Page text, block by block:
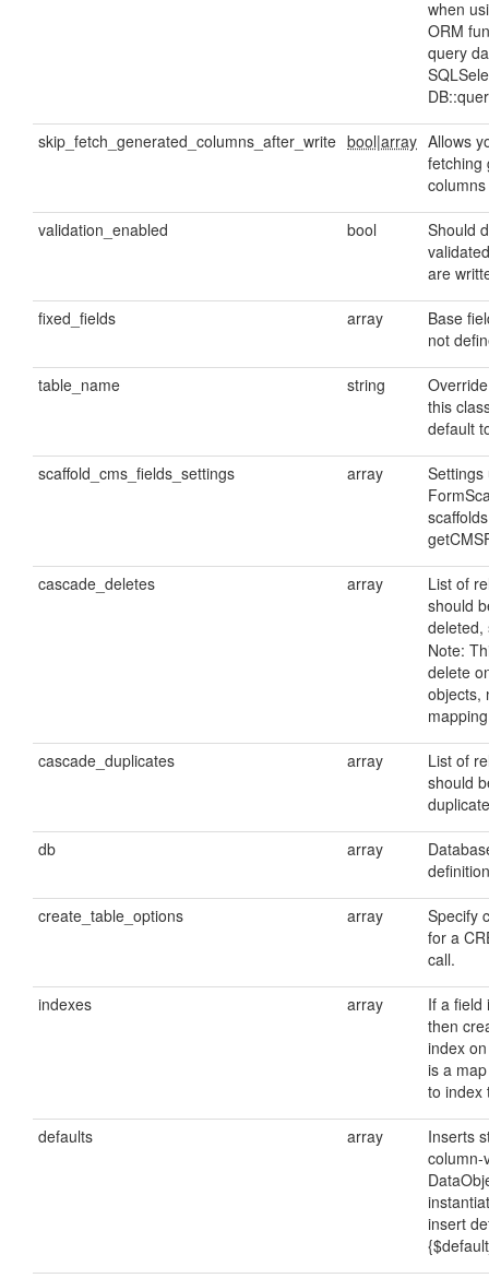
when
ORM
query
skip_fetch_generated_columns_after_write bool|array Allows
fetching
validation_enabled bool
Should
are
fixed_fields array
Base
not
table_name string
this
default
scaffold_cms_fields_settings array
Settings
cascade_deletes array
List of
should
Note:
delete
objects,
cascade_duplicates array
List of
should
db array
create_table_options array
Specify
for a
call.
indexes array
If a field
then
index
is a
to index
defaults array
Inserts
column-
insert